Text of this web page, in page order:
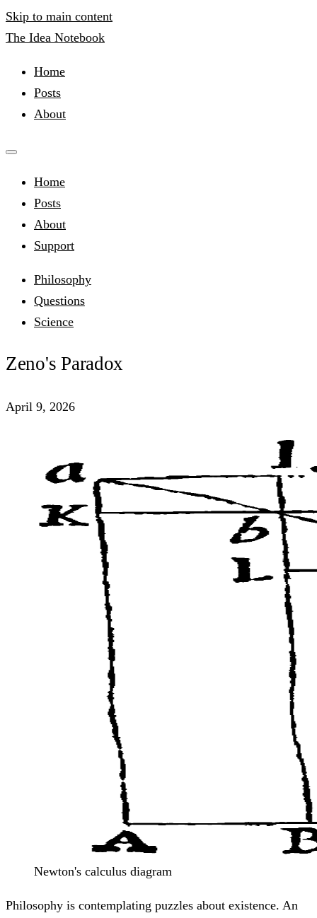
Skip to main content
The Idea Notebook
Home
Posts
About
Home
Posts
About
Support
Philosophy
Questions
Science
Zeno's Paradox
April 9, 2026
Newton's calculus diagram
Philosophy is contemplating puzzles about existence. An